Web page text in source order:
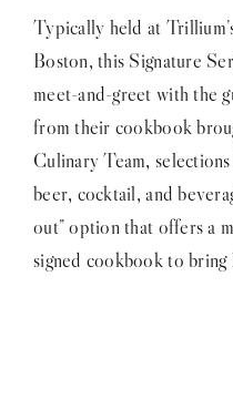
Typically held at
Boston, this Signature
meet-and-greet with the
from their cookbook
Culinary Team,
beer, cocktail, and
out” option that offers a
signed cookbook to bring